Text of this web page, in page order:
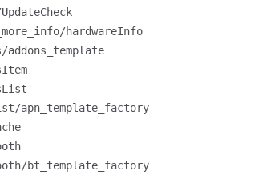
hardwareInfo
addons_template
apn_template_factory
bt_template_factory